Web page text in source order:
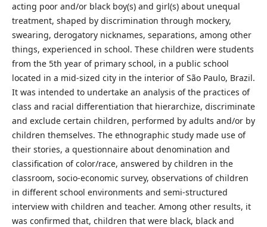
acting poor and/or black boy(s) and girl(s) about unequal
treatment, shaped by discrimination through mockery,
swearing, derogatory nicknames, separations, among other
things, experienced in school. These children were students
from the 5th year of primary school, in a public school
located in a mid-sized city in the interior of São Paulo, Brazil.
It was intended to undertake an analysis of the practices of
class and racial differentiation that hierarchize, discriminate
and exclude certain children, performed by adults and/or by
children themselves. The ethnographic study made use of
their stories, a questionnaire about denomination and
classification of color/race, answered by children in the
classroom, socio-economic survey, observations of children
in different school environments and semi-structured
interview with children and teacher. Among other results, it
was confirmed that, children that were black, black and